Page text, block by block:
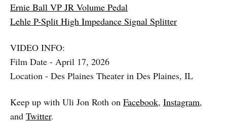
Ernie Ball VP JR Volume Pedal
Lehle P-Split High Impedance Signal Splitter
VIDEO INFO:
Film Date - April 17, 2026
Location - Des Plaines Theater in Des Plaines, IL
Keep up with Uli Jon Roth on Facebook, Instagram,
and Twitter.